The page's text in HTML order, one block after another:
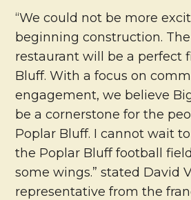
“We could not be more
beginning construction. The
restaurant will be a perfect
Bluff. With a focus on
engagement, we believe Big
be a cornerstone for the
Poplar Bluff. I cannot wait
the Poplar Bluff football
some wings.” stated David
representative from the